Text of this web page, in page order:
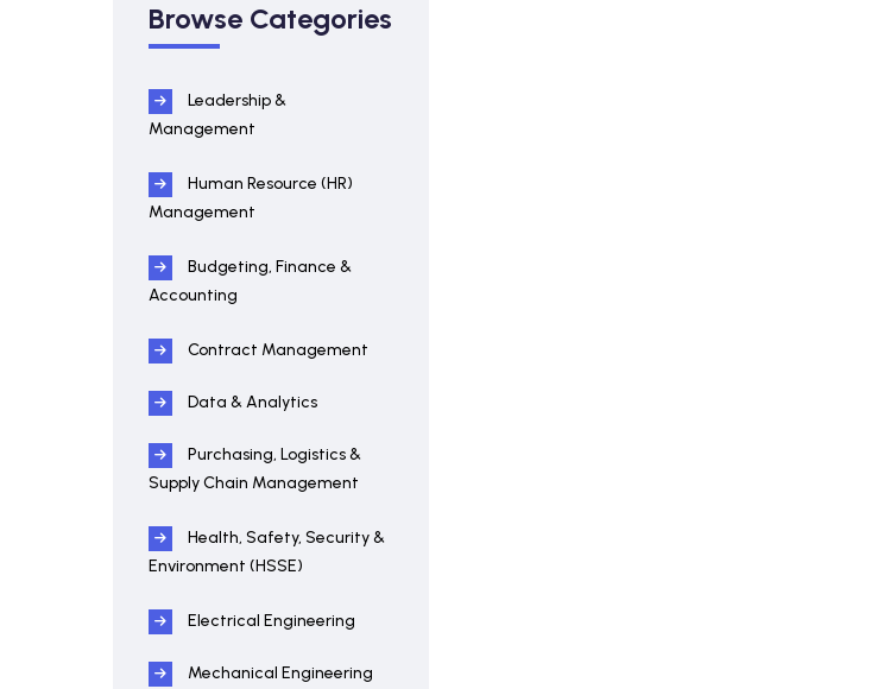
Browse Categories
Leadership &
Management
Human Resource (HR)
Management
Budgeting, Finance &
Accounting
Contract Management
Data & Analytics
Purchasing, Logistics &
Supply Chain Management
Health, Safety, Security &
Environment (HSSE)
Electrical Engineering
Mechanical Engineering